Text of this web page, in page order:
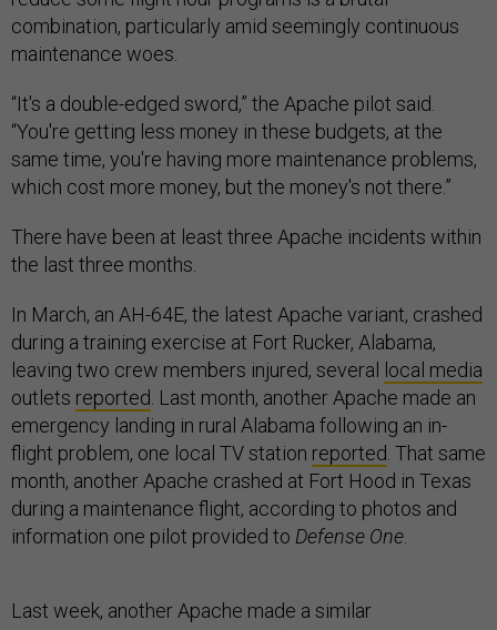
combination, particularly amid seemingly continuous
maintenance woes.
“It's a double-edged sword,” the Apache pilot said.
“You're getting less money in these budgets, at the
same time, you're having more maintenance problems,
which cost more money, but the money's not there.”
There have been at least three Apache incidents within
the last three months.
In March, an AH-64E, the latest Apache variant, crashed
during a training exercise at Fort Rucker, Alabama,
leaving two crew members injured, several local media
outlets reported . Last month, another Apache made an
emergency landing in rural Alabama following an in-
flight problem, one local TV station reported . That same
month, another Apache crashed at Fort Hood in Texas
during a maintenance flight, according to photos and
information one pilot provided to Defense One
Last week, another Apache made a similar